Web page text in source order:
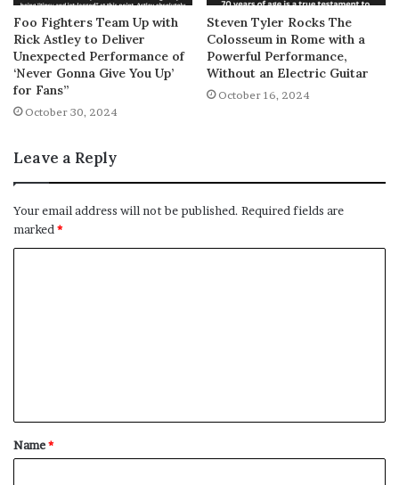
Foo Fighters Team Up with
Rick Astley to Deliver
Unexpected Performance of
‘Never Gonna Give You Up’
for Fans”
October 30, 2024
Steven Tyler Rocks The
Colosseum in Rome with a
Powerful Performance,
Without an Electric Guitar
October 16, 2024
Leave a Reply
Your email address will not be published. Required fields are
marked*
t
*
Name*